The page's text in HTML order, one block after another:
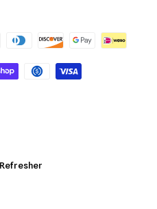
Payment
methods